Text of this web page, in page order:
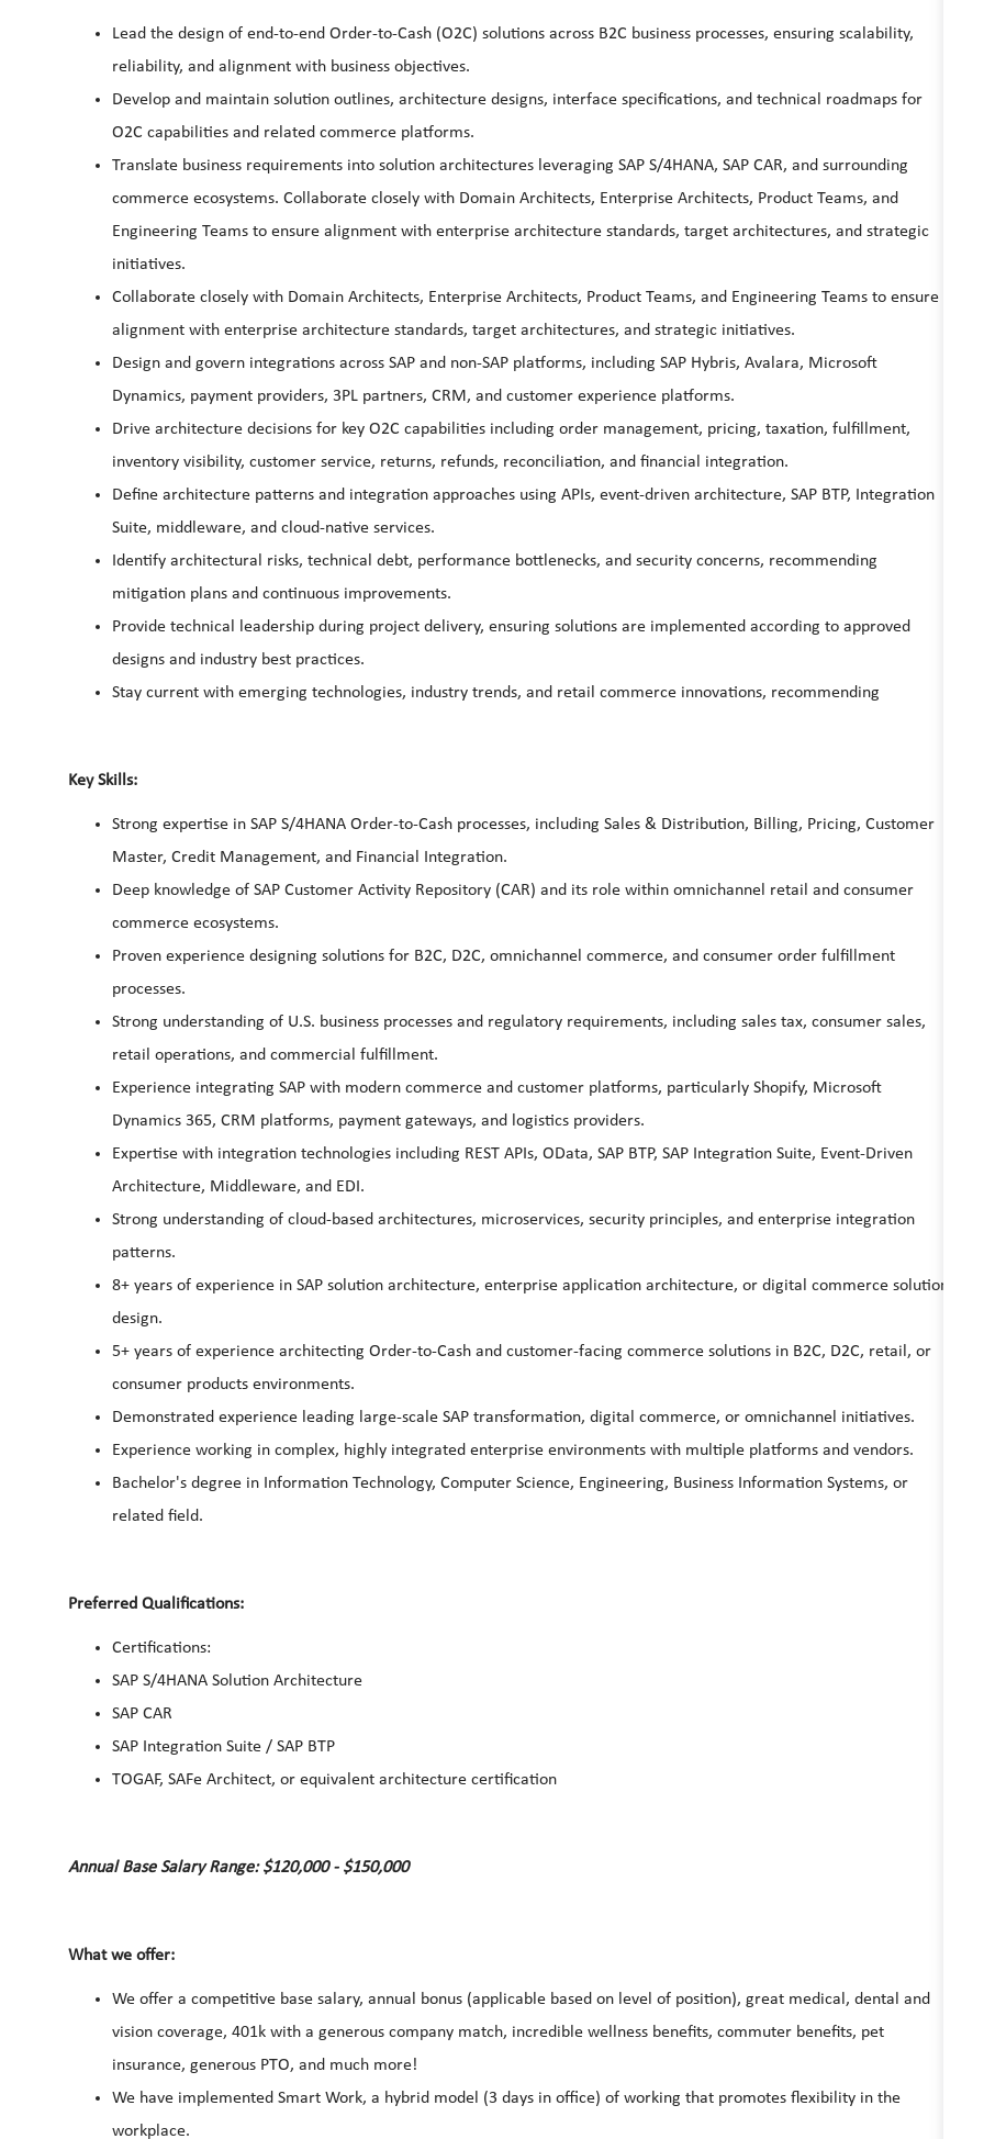
Lead the design of end-to-end Order-to-Cash (O2C) solutions across B2C business processes, ensuring scalability,
reliability, and alignment with business objectives.
Develop and maintain solution outlines, architecture designs, interface specifications, and technical roadmaps for
O2C capabilities and related commerce platforms.
Translate business requirements into solution architectures leveraging SAP S/4HANA, SAP CAR, and surrounding
commerce ecosystems. Collaborate closely with Domain Architects, Enterprise Architects, Product Teams, and
Engineering Teams to ensure alignment with enterprise architecture standards, target architectures, and strategic
initiatives.
Collaborate closely with Domain Architects, Enterprise Architects, Product Teams, and Engineering Teams to ensure
alignment with enterprise architecture standards, target architectures, and strategic initiatives.
Design and govern integrations across SAP and non-SAP platforms, including SAP Hybris, Avalara, Microsoft
Dynamics, payment providers, 3PL partners, CRM, and customer experience platforms.
Drive architecture decisions for key O2C capabilities including order management, pricing, taxation, fulfillment,
inventory visibility, customer service, returns, refunds, reconciliation, and financial integration.
Define architecture patterns and integration approaches using APIs, event-driven architecture, SAP BTP, Integration
Suite, middleware, and cloud-native services.
Identify architectural risks, technical debt, performance bottlenecks, and security concerns, recommending
mitigation plans and continuous improvements.
Provide technical leadership during project delivery, ensuring solutions are implemented according to approved
designs and industry best practices.
Stay current with emerging technologies, industry trends, and retail commerce innovations, recommending
Key Skills:
Strong expertise in SAP S/4HANA Order-to-Cash processes, including Sales & Distribution, Billing, Pricing, Customer
Master, Credit Management, and Financial Integration.
Deep knowledge of SAP Customer Activity Repository (CAR) and its role within omnichannel retail and consumer
commerce ecosystems.
Proven experience designing solutions for B2C, D2C, omnichannel commerce, and consumer order fulfillment
processes.
Strong understanding of U.S. business processes and regulatory requirements, including sales tax, consumer sales,
retail operations, and commercial fulfillment.
Experience integrating SAP with modern commerce and customer platforms, particularly Shopify, Microsoft
Dynamics 365, CRM platforms, payment gateways, and logistics providers.
Expertise with integration technologies including REST APIs, OData, SAP BTP, SAP Integration Suite, Event-Driven
Architecture, Middleware, and EDI.
Strong understanding of cloud-based architectures, microservices, security principles, and enterprise integration
patterns.
8+ years of experience in SAP solution architecture, enterprise application architecture, or digital commerce solution
design.
5+ years of experience architecting Order-to-Cash and customer-facing commerce solutions in B2C, D2C, retail, or
consumer products environments.
Demonstrated experience leading large-scale SAP transformation, digital commerce, or omnichannel initiatives.
Experience working in complex, highly integrated enterprise environments with multiple platforms and vendors.
Bachelor's degree in Information Technology, Computer Science, Engineering, Business Information Systems, or
related field.
Preferred Qualifications:
Certifications:
SAP S/4HANA Solution Architecture
SAP CAR
SAP Integration Suite / SAP BTP
TOGAF, SAFe Architect, or equivalent architecture certification
Annual Base Salary Range: $120,000 - $150,000
What we offer:
We offer a competitive base salary, annual bonus (applicable based on level of position), great medical, dental and
vision coverage, 401k with a generous company match, incredible wellness benefits, commuter benefits, pet
insurance, generous PTO, and much more!
We have implemented Smart Work, a hybrid model (3 days in office) of working that promotes flexibility in the
workplace.